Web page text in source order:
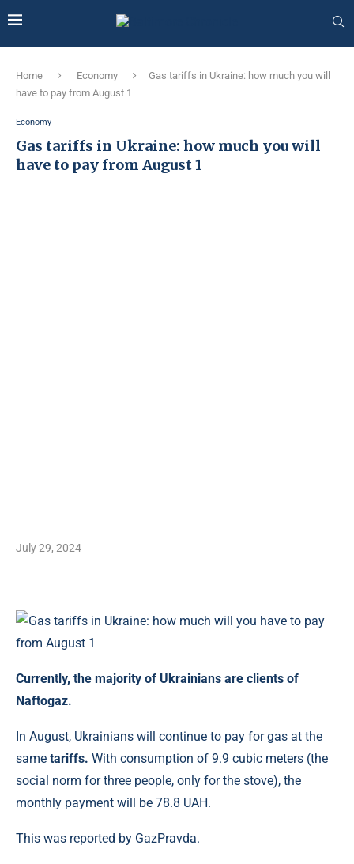
Home Economy
Gas tariffs in Ukraine: how much you will
have to pay from August 1
Economy
Gas tariffs in Ukraine: how much you will
have to pay from August 1
July 29, 2024
Currently, the majority of Ukrainians are clients of
Naftogaz.
In August, Ukrainians will continue to pay for gas at the
same tariffs. With consumption of 9.9 cubic meters (the
social norm for three people, only for the stove), the
monthly payment will be 78.8 UAH.
This was reported by GazPravda.